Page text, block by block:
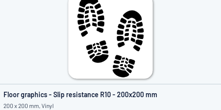
Floor graphics - Slip resistance R10 - 200x200 mm
200 x 200 mm, Vinyl